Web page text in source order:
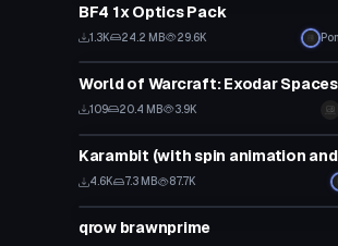
BF4 1x Optics Pack
1.3K 24.2 MB 29.6K
Model
World of Warcraft: Exodar
109 20.4 MB 3.9K
Model
4.6K 7.3 MB 87.7K
Model
qrow brawnprime